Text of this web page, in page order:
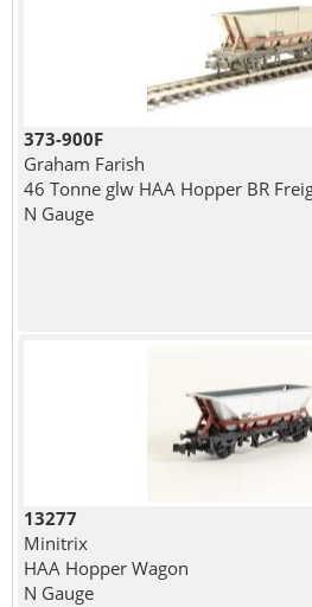
373-900F
Graham Farish
46 Tonne glw HAA Hopper BR
N Gauge
13277
Minitrix
HAA Hopper Wagon
N Gauge